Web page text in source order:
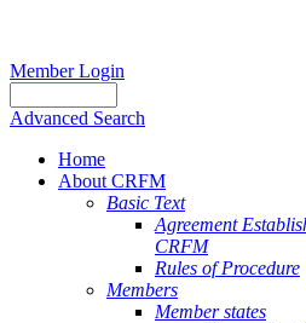
Member Login
Advanced Search
Home
About CRFM
Basic Text
Agreement
CRFM
Rules of Procedure
Members
Member states